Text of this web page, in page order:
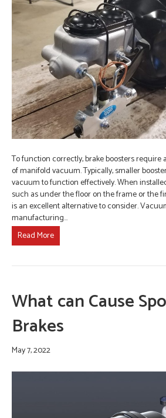
To function correctly, brake boosters require
of manifold vacuum. Typically, smaller
vacuum to function effectively. When
such as under the floor on the frame or the
is an excellent alternative to consider.
manufacturing…
Read More
What can Cause
Brakes
May 7, 2022